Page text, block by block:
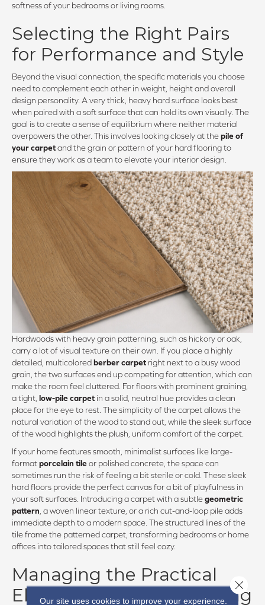
softness of your bedrooms or living rooms.
Selecting the Right Pairs
for Performance and Style
Beyond the visual connection, the specific materials you choose
need to complement each other in weight, height and overall
design personality. A very thick, heavy hard surface looks best
when paired with a soft surface that can hold its own visually. The
goal is to create a sense of equilibrium where neither material
overpowers the other. This involves looking closely at thepile of
your carpetand the grain or pattern of your hard flooring to
ensure they work as a team to elevate your interior design.
Hardwoods with heavy grain patterning, such as hickory or oak,
carry a lot of visual texture on their own. If you place a highly
detailed, multicoloredberber carpet right next to a busy wood
grain, the two surfaces end up competing for attention, which can
make the room feel cluttered. For floors with prominent graining,
a tight, low-pile carpet in a solid, neutral hue provides a clean
place for the eye to rest. The simplicity of the carpet allows the
natural variation of the wood to stand out, while the sleek surface
of the wood highlights the plush, uniform comfort of the carpet.
If your home features smooth, minimalist surfaces like large-
formatporcelain tileor polished concrete, the space can
sometimes run the risk of feeling a bit sterile or cold. These sleek
hard floors provide the perfect canvas for a bit of playfulness in
your soft surfaces. Introducing a carpet with a subtlegeometric
pattern , a woven linear texture, or a rich cut-and-loop pile adds
immediate depth to a modern space. The structured lines of the
tile frame the patterned carpet, transforming bedrooms or home
offices into tailored spaces that still feel cozy.
Managing the Practical
Elements of Mixed Flooring
Our site uses cookies to improve your experience.
Close